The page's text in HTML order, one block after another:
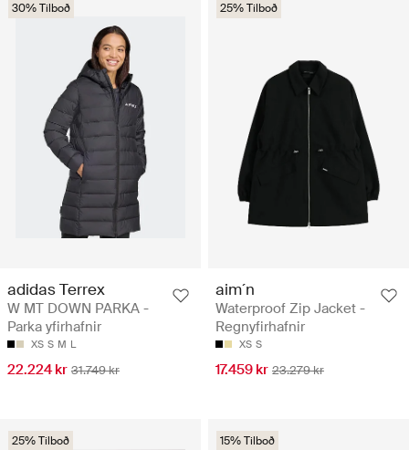
30% Tilboð
adidas Terrex
W MT DOWN PARKA -
Parka yfirhafnir
XS S M L
22.224 kr 31.749 kr
25% Tilboð
aim´n
Waterproof Zip Jacket -
Regnyfirhafnir
XS S
17.459 kr 23.279 kr
25% Tilboð 15% Tilboð